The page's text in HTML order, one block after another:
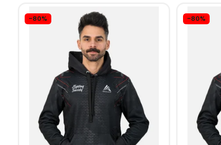
-80% -80%